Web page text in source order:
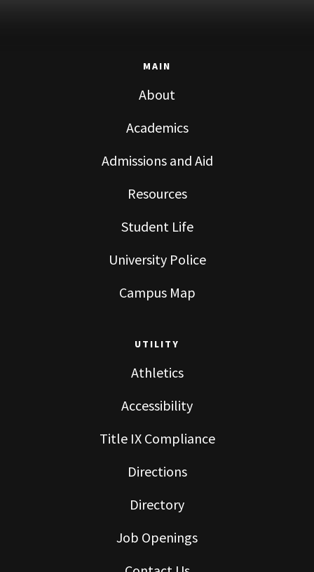
MAIN
About
Academics
Admissions and Aid
Resources
Student Life
University Police
Campus Map
UTILITY
Athletics
Accessibility
Title IX Compliance
Directions
Directory
Job Openings